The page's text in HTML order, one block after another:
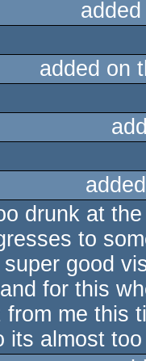
added on
drunk at
to
good
for this
me this
its almost